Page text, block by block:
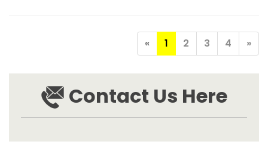
« 1 2 3 4 »
Contact Us Here